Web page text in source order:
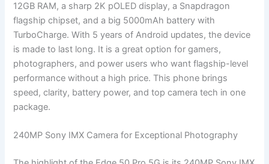
12GB RAM, a sharp 2K pOLED display, a Snapdragon
flagship chipset, and a big 5000mAh battery with
TurboCharge. With 5 years of Android updates, the device
is made to last long. It is a great option for gamers,
photographers, and power users who want flagship-level
performance without a high price. This phone brings
speed, clarity, battery power, and top camera tech in one
package.
240MP Sony IMX Camera for Exceptional Photography